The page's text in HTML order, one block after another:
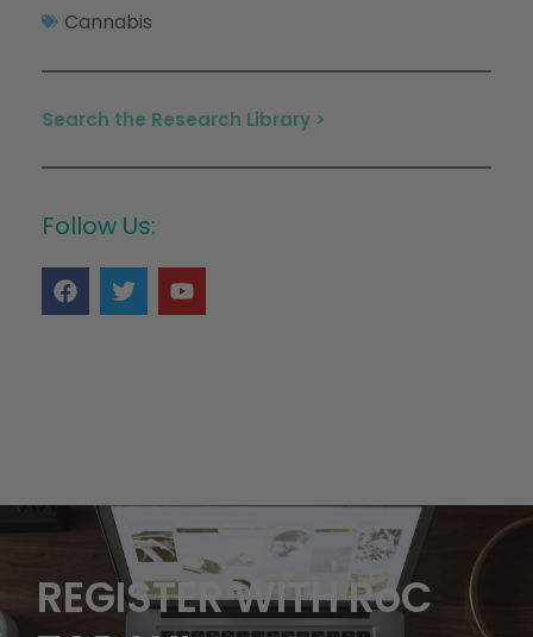
Cannabis
Search the Research Library >
Follow Us:
REGISTER WITH RoC